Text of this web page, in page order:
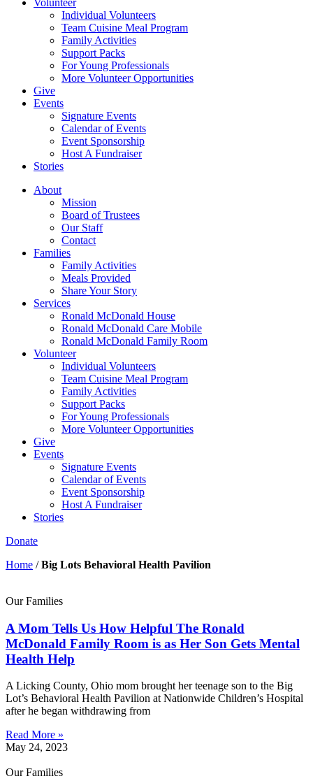
Volunteer
Individual Volunteers
Team Cuisine Meal Program
Family Activities
Support Packs
For Young Professionals
More Volunteer Opportunities
Give
Events
Signature Events
Calendar of Events
Event Sponsorship
Host A Fundraiser
Stories
About
Mission
Board of Trustees
Our Staff
Contact
Families
Family Activities
Meals Provided
Share Your Story
Services
Ronald McDonald House
Ronald McDonald Care Mobile
Ronald McDonald Family Room
Volunteer
Individual Volunteers
Team Cuisine Meal Program
Family Activities
Support Packs
For Young Professionals
More Volunteer Opportunities
Give
Events
Signature Events
Calendar of Events
Event Sponsorship
Host A Fundraiser
Stories
Donate
Home /Big Lots Behavioral Health Pavilion
Our Families
A Mom Tells Us How Helpful The Ronald
McDonald Family Room is as Her Son Gets Mental
Health Help
A Licking County, Ohio mom brought her teenage son to the Big
Lot’s Behavioral Health Pavilion at Nationwide Children’s Hospital
after he began withdrawing from
Read More »
May 24, 2023
Our Families